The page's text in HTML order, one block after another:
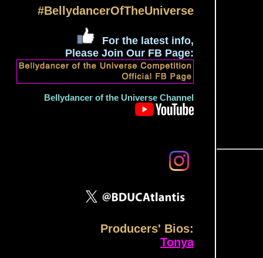
#BellydancerOfTheUniverse
For the latest info,
Please Join Our FB Page:
Bellydancer of the Universe Channel
Producers' Bios:
Tonya